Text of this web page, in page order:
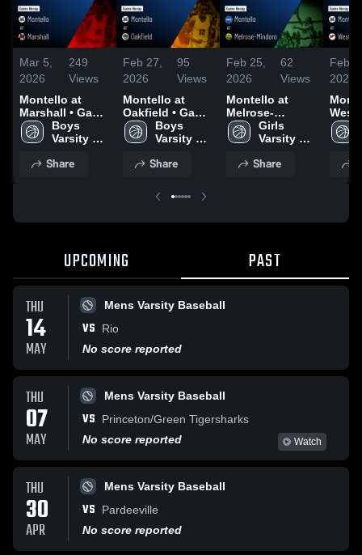
Mar 5,
2026
249
Views
Montello at
Marshall • Game
Recap • Mar 3,
2026
Boys
Varsity
Share
Feb 27,
2026
95
Views
Montello at
Oakfield • Game
Recap • Feb 26,
2026
Boys
Varsity
Share
Feb 25,
2026
62
Views
Montello at
Melrose-
Mindoro • Game
Recap • Feb 24,
Girls
Varsity
Share
Feb
2026
Feb
UPCOMING PAST
THU
14
MAY
Mens Varsity Baseball
VS
Rio
No score reported
THU
07
MAY
Mens Varsity Baseball
VS
Princeton/Green Tigersharks
No score reported
Watch
THU
30
APR
Mens Varsity Baseball
VS
Pardeeville
No score reported